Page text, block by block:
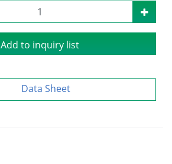
Add to inquiry list
Data Sheet